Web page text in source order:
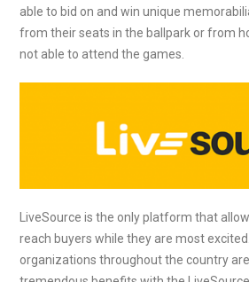
able to bid on and win unique
from their seats in the ballpark or from
not able to attend the games.
LiveSource is the only platform that
reach buyers while they are most excited.
organizations throughout the country